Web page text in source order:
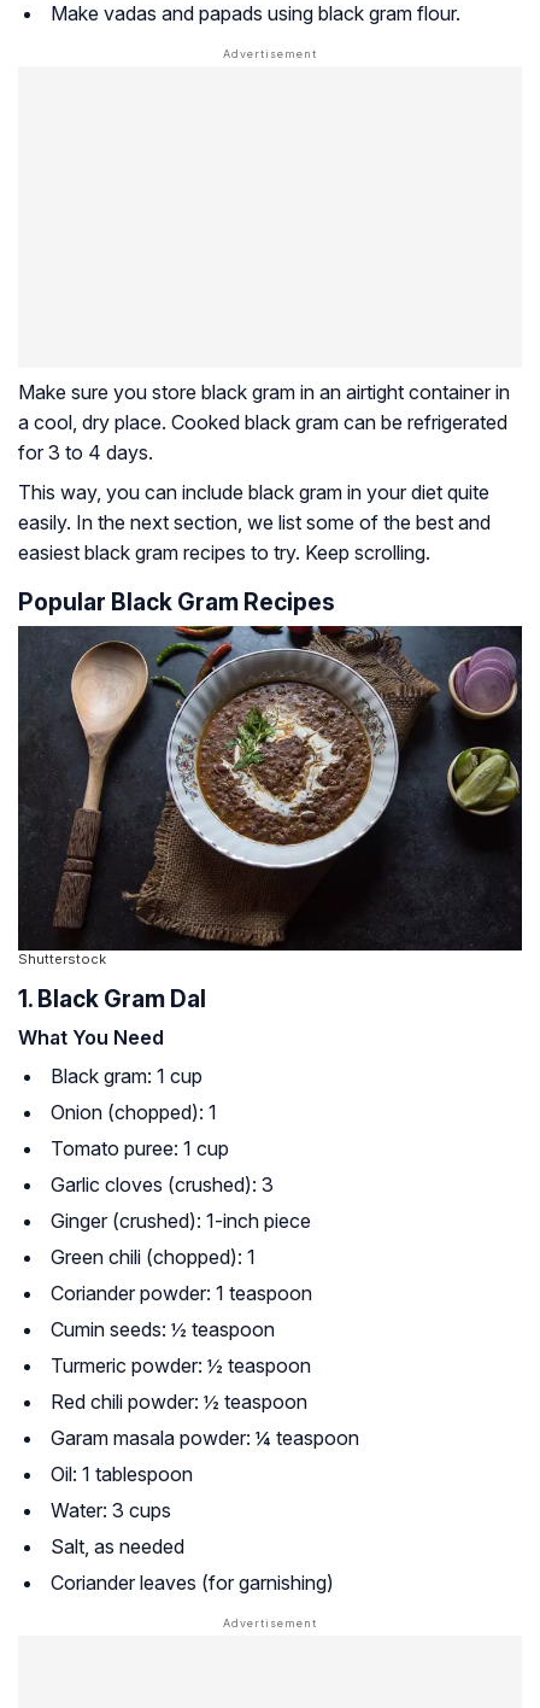
Make vadas and papads using black gram flour.
Make sure you store black gram in an airtight container in
a cool, dry place. Cooked black gram can be refrigerated
for 3 to 4 days.
This way, you can include black gram in your diet quite
easily. In the next section, we list some of the best and
easiest black gram recipes to try. Keep scrolling.
Popular Black Gram Recipes
Shutterstock
1. Black Gram Dal
What You Need
Black gram: 1 cup
Onion (chopped): 1
Tomato puree: 1 cup
Garlic cloves (crushed): 3
Ginger (crushed): 1-inch piece
Green chili (chopped): 1
Coriander powder: 1 teaspoon
Cumin seeds: ½ teaspoon
Turmeric powder: ½ teaspoon
Red chili powder: ½ teaspoon
Garam masala powder: ¼ teaspoon
Oil: 1 tablespoon
Water: 3 cups
Salt, as needed
Coriander leaves (for garnishing)